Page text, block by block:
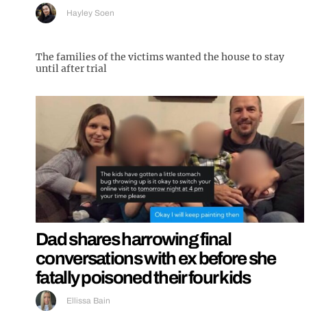
Hayley Soen
The families of the victims wanted the house to stay
until after trial
Dad shares harrowing final
conversations with ex before she
fatally poisoned their four kids
Ellissa Bain